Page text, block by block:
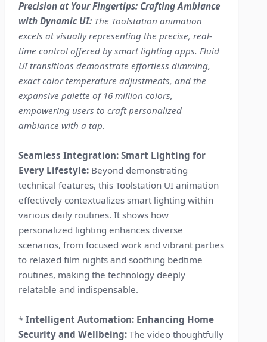
Precision at Your Fingertips: Crafting Ambiance
with Dynamic UI: The Toolstation animation
excels at visually representing the precise, real-
time control offered by smart lighting apps. Fluid
UI transitions demonstrate effortless dimming,
exact color temperature adjustments, and the
expansive palette of 16 million colors,
empowering users to craft personalized
ambiance with a tap.
Seamless Integration: Smart Lighting for
Every Lifestyle: Beyond demonstrating
technical features, this Toolstation UI animation
effectively contextualizes smart lighting within
various daily routines. It shows how
personalized lighting enhances diverse
scenarios, from focused work and vibrant parties
to relaxed film nights and soothing bedtime
routines, making the technology deeply
relatable and indispensable.
*Intelligent Automation: Enhancing Home
Security and Wellbeing: The video thoughtfully